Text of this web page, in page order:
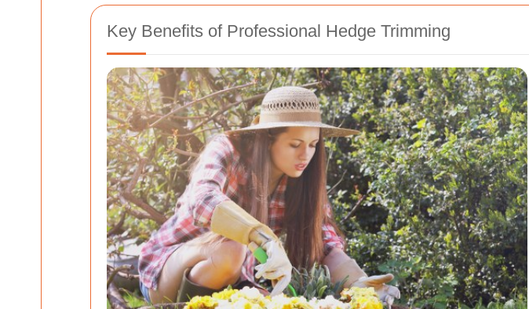
Key Benefits of Professional Hedge Trimming